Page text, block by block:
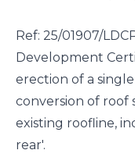
Ref: 25/01907/
Development
erection of a
conversion of roof
existing roofline,
rear'.